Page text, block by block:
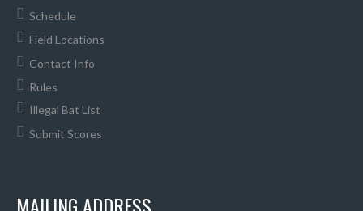
Schedule
Field Locations
Contact Info
Rules
Illegal Bat List
Submit Scores
MAILING ADDRESS